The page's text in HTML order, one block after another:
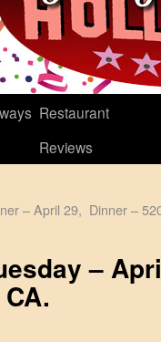
Restaurant
Reviews
– April 29, Dinner –
–